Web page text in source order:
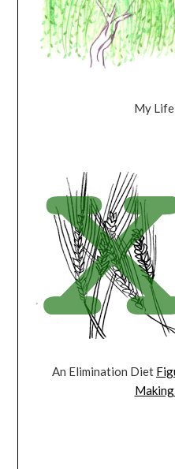
My Life
An Elimination Diet
Making